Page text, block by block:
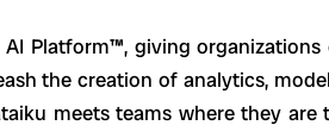
AI Platform™, giving
the creation of analytics,
meets teams where they